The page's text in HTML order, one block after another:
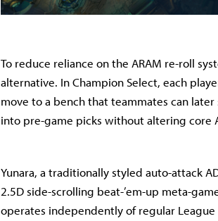
To reduce reliance on the ARAM re-roll
alternative. In Champion Select, each
move to a bench that teammates can
into pre-game picks without altering core
Yunara, a traditionally styled auto-attack
2.5D side-scrolling beat-’em-up meta-
operates independently of regular